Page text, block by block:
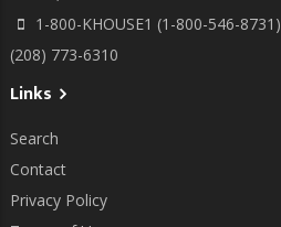
1-800-KHOUSE1 (1-800-546-8731)
(208) 773-6310
Links
Search
Contact
Privacy Policy